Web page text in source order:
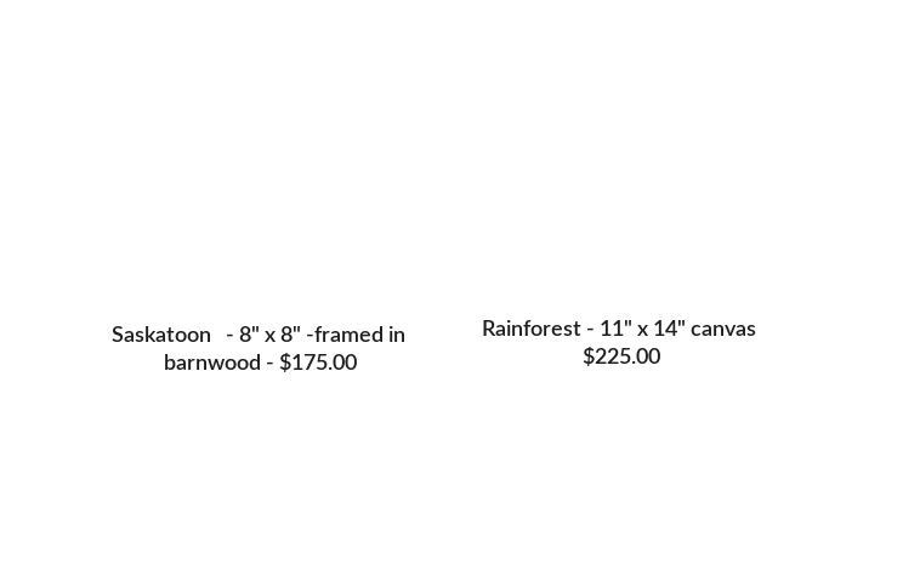
Saskatoon   - 8" x 8" -framed in
barnwood - $175.00
Rainforest - 11" x 14" canvas
$225.00